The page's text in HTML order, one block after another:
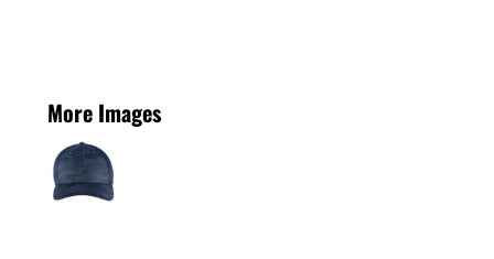
More Images